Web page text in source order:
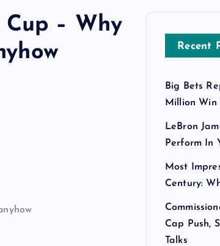
– Why
Recent
Big Bets
Million Win
LeBron
Perform In
Most
Century:
Cap Push,
Talks